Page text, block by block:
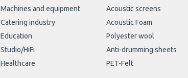
Machines and equipment
Catering industry
Education
Studio/HiFi
Healthcare
Acoustic screens
Acoustic Foam
Polyester wool
Anti-drumming sheets
PET-Felt